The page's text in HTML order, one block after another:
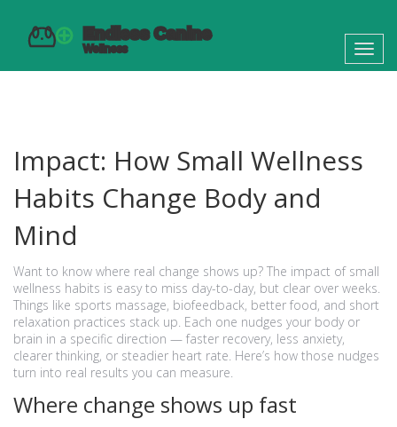
Impact: How Small Wellness
Habits Change Body and
Mind
Want to know where real change shows up? The impact of small
wellness habits is easy to miss day-to-day, but clear over weeks.
Things like sports massage, biofeedback, better food, and short
relaxation practices stack up. Each one nudges your body or
brain in a specific direction — faster recovery, less anxiety,
clearer thinking, or steadier heart rate. Here’s how those nudges
turn into real results you can measure.
Where change shows up fast